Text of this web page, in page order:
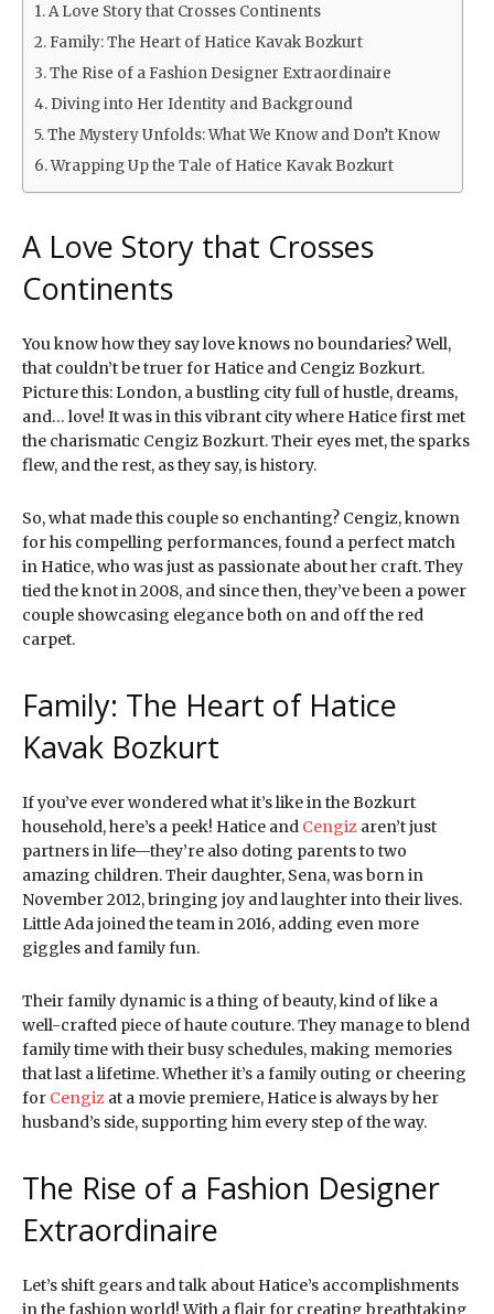
A Love Story that Crosses Continents
Family: The Heart of Hatice Kavak Bozkurt
The Rise of a Fashion Designer Extraordinaire
Diving into Her Identity and Background
The Mystery Unfolds: What We Know and Don’t Know
Wrapping Up the Tale of Hatice Kavak Bozkurt
A Love Story that Crosses
Continents
You know how they say love knows no boundaries? Well,
that couldn’t be truer for Hatice and Cengiz Bozkurt.
Picture this: London, a bustling city full of hustle, dreams,
and… love! It was in this vibrant city where Hatice first met
the charismatic Cengiz Bozkurt. Their eyes met, the sparks
flew, and the rest, as they say, is history.
So, what made this couple so enchanting? Cengiz, known
for his compelling performances, found a perfect match
in Hatice, who was just as passionate about her craft. They
tied the knot in 2008, and since then, they’ve been a power
couple showcasing elegance both on and off the red
carpet.
Family: The Heart of Hatice
Kavak Bozkurt
If you’ve ever wondered what it’s like in the Bozkurt
household, here’s a peek! Hatice and Cengiz aren’t just
partners in life—they’re also doting parents to two
amazing children. Their daughter, Sena, was born in
November 2012, bringing joy and laughter into their lives.
Little Ada joined the team in 2016, adding even more
giggles and family fun.
Their family dynamic is a thing of beauty, kind of like a
well-crafted piece of haute couture. They manage to blend
family time with their busy schedules, making memories
that last a lifetime. Whether it’s a family outing or cheering
for Cengiz at a movie premiere, Hatice is always by her
husband’s side, supporting him every step of the way.
The Rise of a Fashion Designer
Extraordinaire
Let’s shift gears and talk about Hatice’s accomplishments
in the fashion world! With a flair for creating breathtaking